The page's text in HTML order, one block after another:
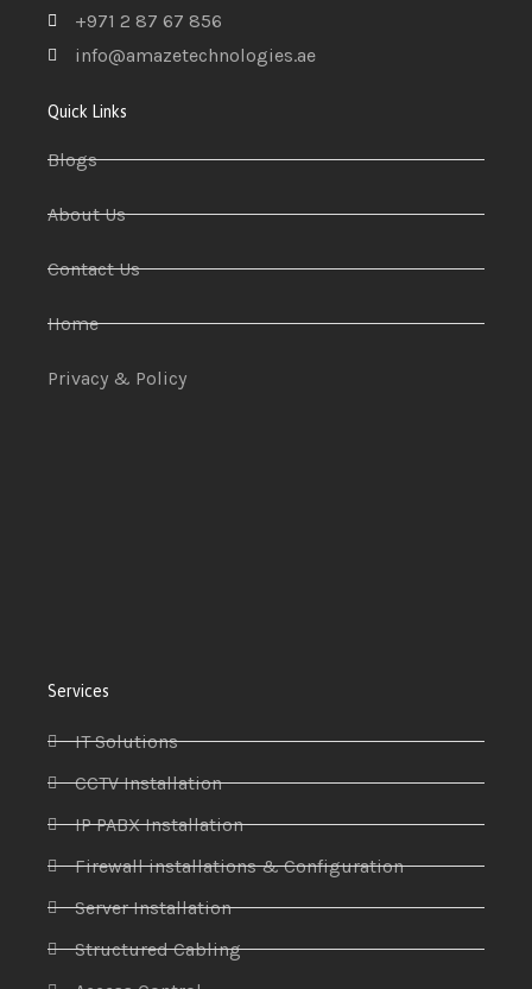
+971 2 87 67 856
info@amazetechnologies.ae
Quick Links
Blogs
About Us
Contact Us
Home
Privacy & Policy
Services
IT Solutions
CCTV Installation
IP PABX Installation
Firewall installations & Configuration
Server Installation
Structured Cabling